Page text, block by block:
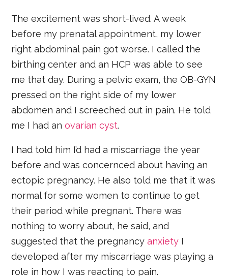
The excitement was short-lived. A week
before my prenatal appointment, my lower
right abdominal pain got worse. I called the
birthing center and an HCP was able to see
me that day. During a pelvic exam, the OB-GYN
pressed on the right side of my lower
abdomen and I screeched out in pain. He told
me I had anovarian cyst.
I had told him I’d had a miscarriage the year
before and was concernced about having an
ectopic pregnancy. He also told me that it was
normal for some women to continue to get
their period while pregnant. There was
nothing to worry about, he said, and
suggested that the pregnancyanxiety I
developed after my miscarriage was playing a
role in how I was reacting to pain.